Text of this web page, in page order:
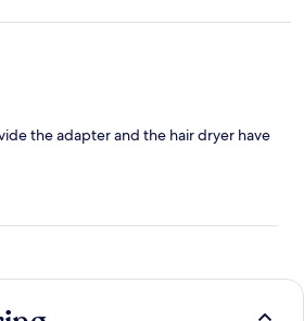
the adapter and the hair dryer have